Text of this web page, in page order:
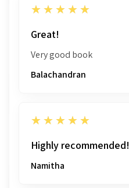
5
★★★★★
Great!
Very good book
Balachandran
5
★★★★★
Highly recommended!
Namitha